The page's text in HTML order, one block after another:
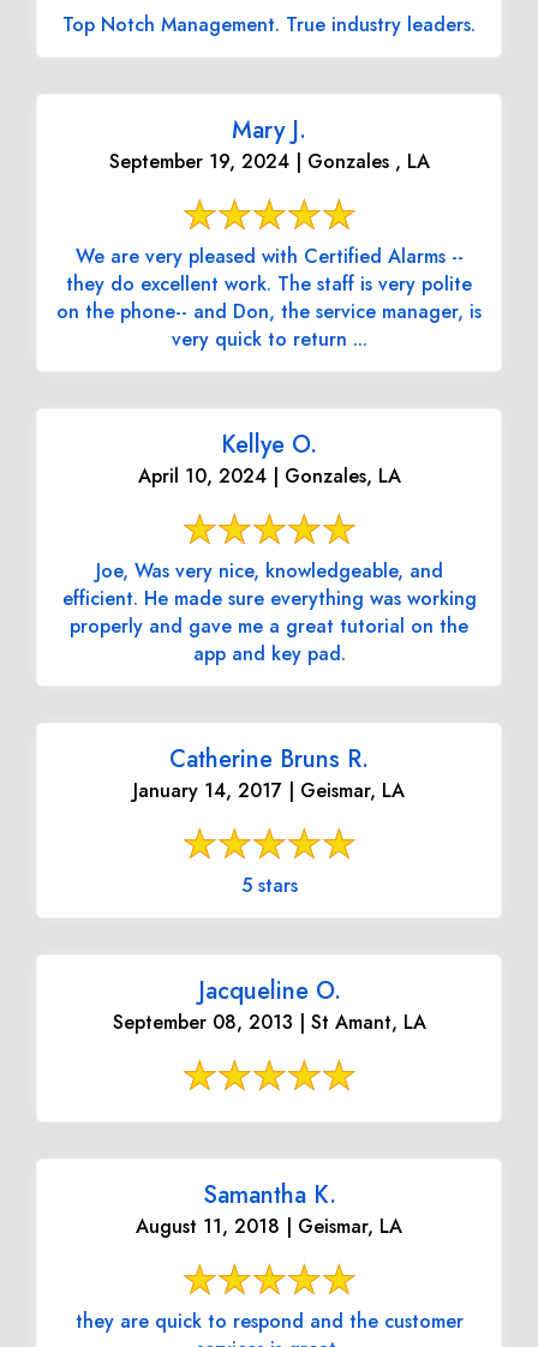
Top Notch Management. True industry leaders.
Mary J.
September 19, 2024 | Gonzales , LA
We are very pleased with Certified Alarms --
they do excellent work. The staff is very polite
on the phone-- and Don, the service manager, is
very quick to return ...
Kellye O.
April 10, 2024 | Gonzales, LA
Joe, Was very nice, knowledgeable, and
efficient. He made sure everything was working
properly and gave me a great tutorial on the
app and key pad.
Catherine Bruns R.
January 14, 2017 | Geismar, LA
5 stars
Jacqueline O.
September 08, 2013 | St Amant, LA
Samantha K.
August 11, 2018 | Geismar, LA
they are quick to respond and the customer